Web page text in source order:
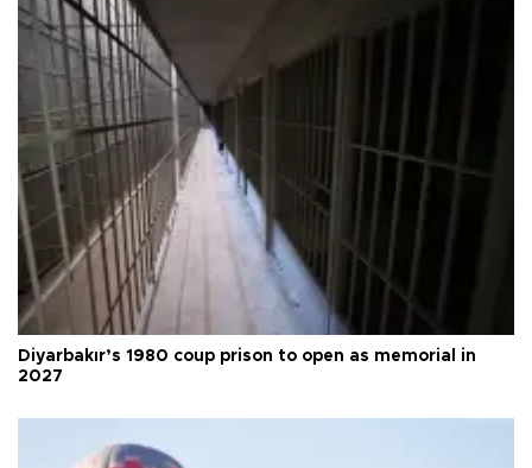
Diyarbakır’s 1980 coup prison to open as memorial in
2027